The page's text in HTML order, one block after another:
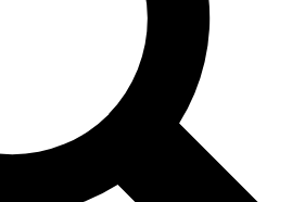
Exclusive, original